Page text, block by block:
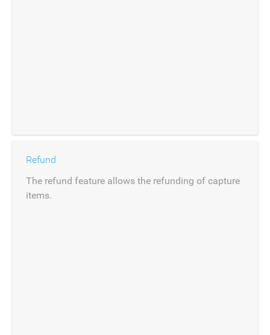
Refund
The refund feature allows the refunding of capture
items.